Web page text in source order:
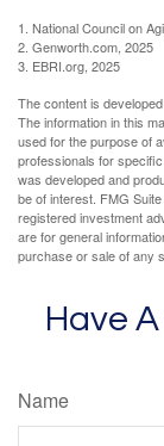
1. National Council on
2. Genworth.com, 2025
3. EBRI.org, 2025
The content is
The information in this
used for the purpose of
professionals for
was developed and
be of interest. FMG
registered investment
are for general
purchase or sale of any
Have
Name